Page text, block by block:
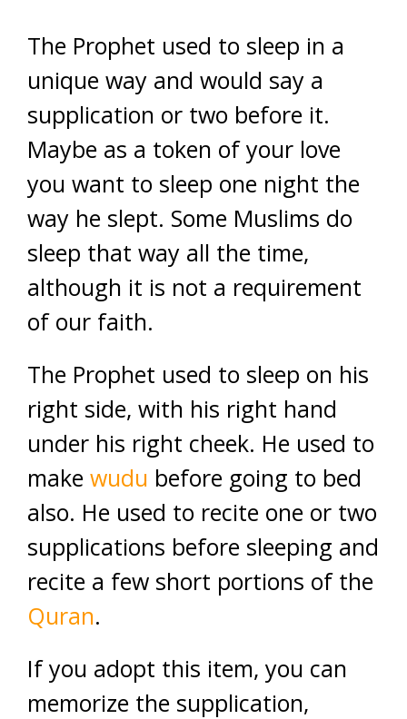
The Prophet used to sleep in a
unique way and would say a
supplication or two before it.
Maybe as a token of your love
you want to sleep one night the
way he slept. Some Muslims do
sleep that way all the time,
although it is not a requirement
of our faith.
The Prophet used to sleep on his
right side, with his right hand
under his right cheek. He used to
make wudu before going to bed
also. He used to recite one or two
supplications before sleeping and
recite a few short portions of the
Quran.
If you adopt this item, you can
memorize the supplication,